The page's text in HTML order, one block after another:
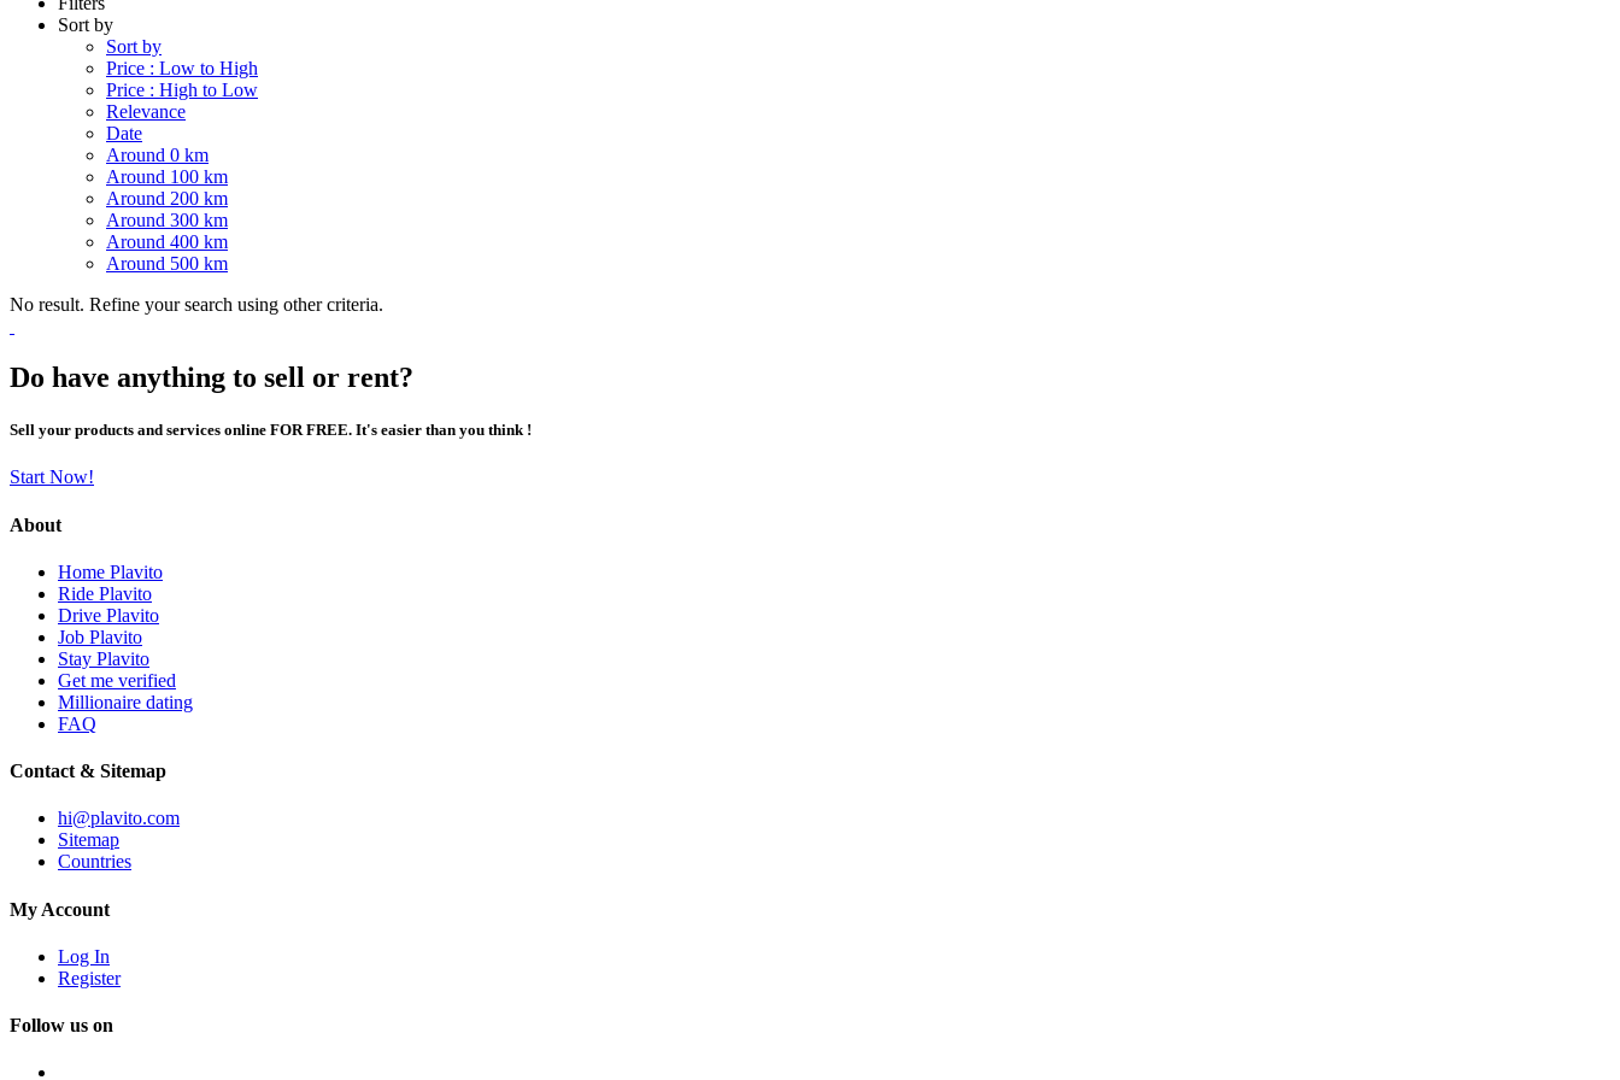
Sort by
Sort by
Price : Low to High
Price : High to Low
Relevance
Date
Around 0 km
Around 100 km
Around 200 km
Around 300 km
Around 400 km
Around 500 km
No result. Refine your search using other criteria.
Do have anything to sell or rent?
Sell your products and services online FOR FREE. It's easier than you think !
Start Now!
About
Home Plavito
Ride Plavito
Drive Plavito
Job Plavito
Stay Plavito
Get me verified
Millionaire dating
FAQ
Contact & Sitemap
hi@plavito.com
Sitemap
Countries
My Account
Log In
Register
Follow us on